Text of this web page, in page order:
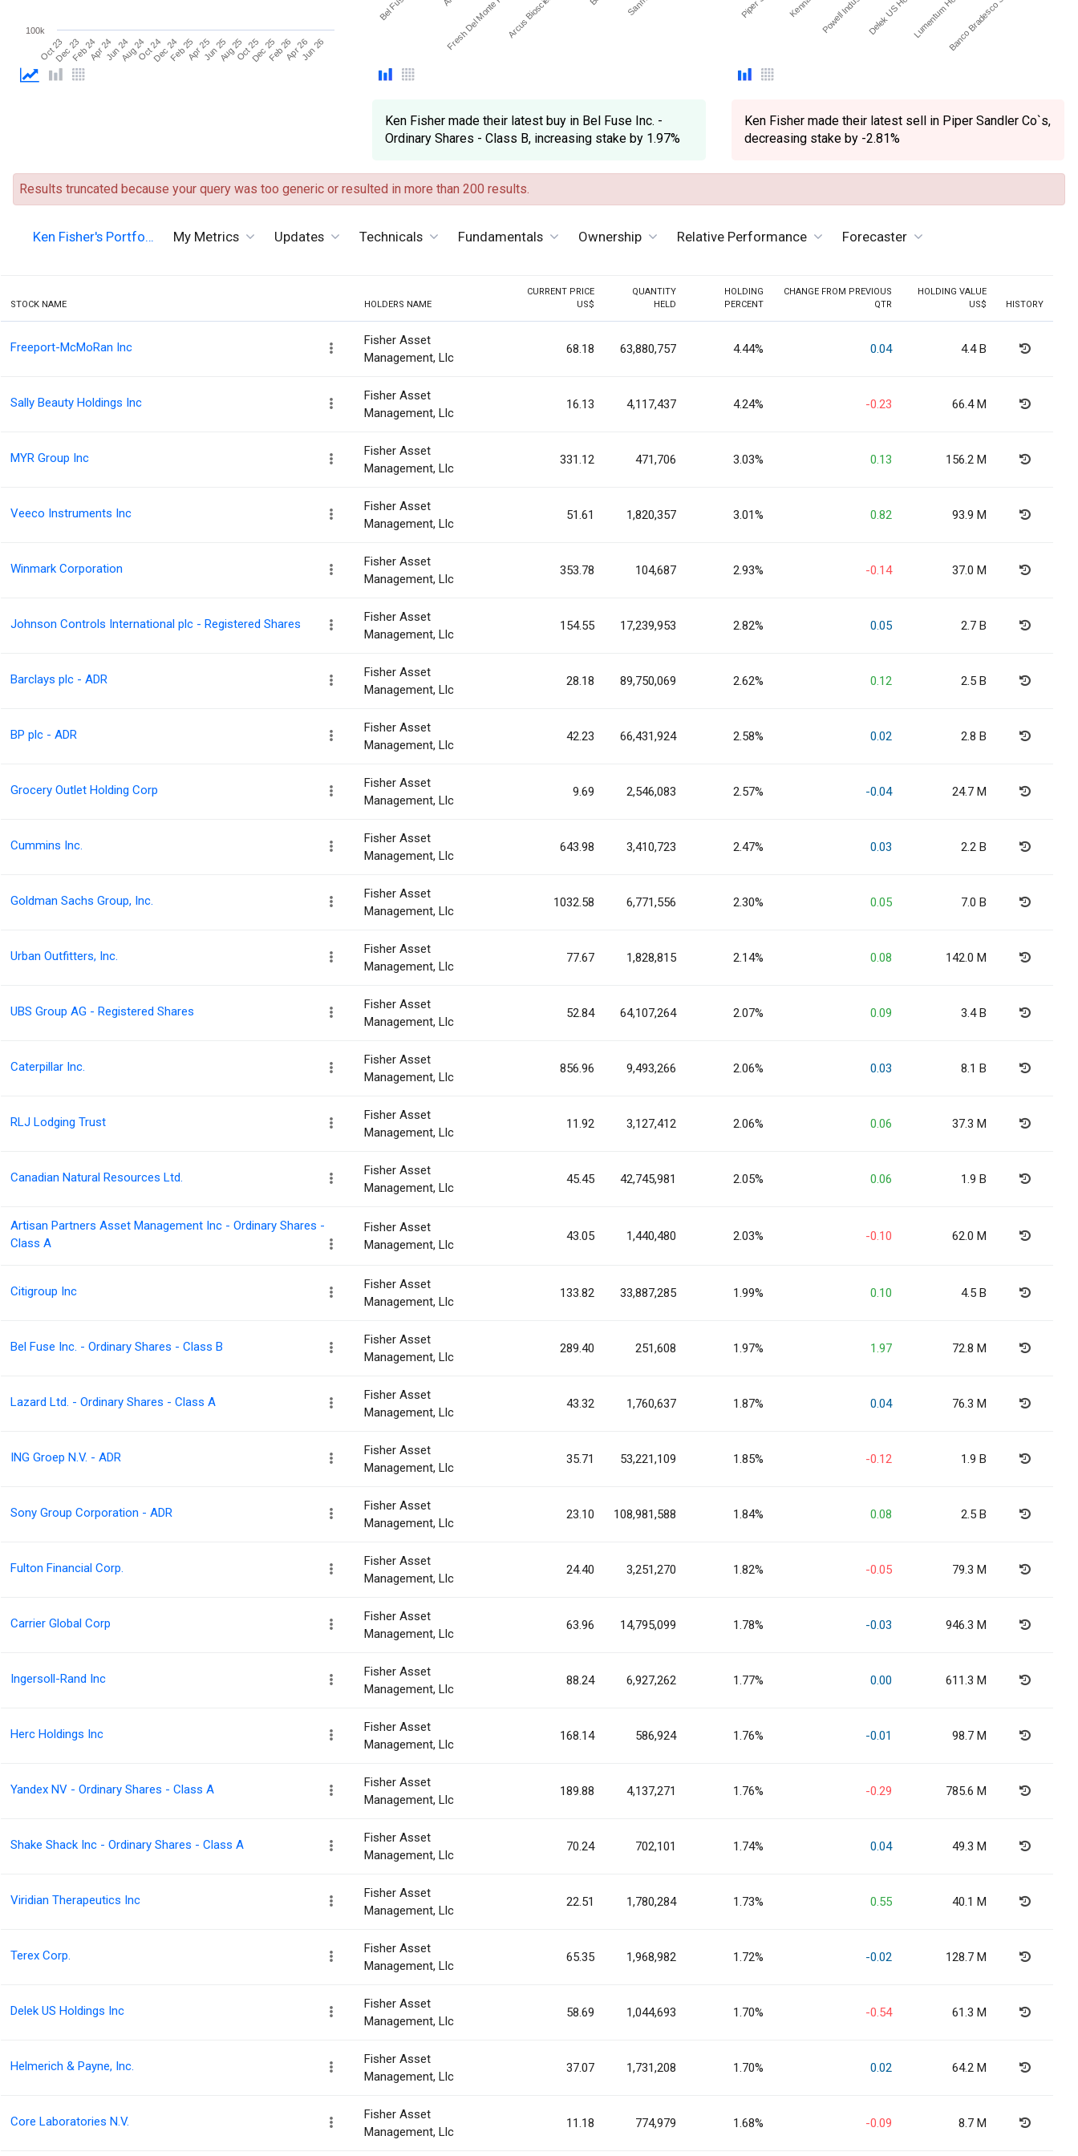
Oct 23Dec 23Feb 24Apr 24Jun 24Aug 24Oct 24Dec 24Feb 25Apr 25Jun 25Aug 25Oct 25Dec 25Feb 26Apr 26Jun 26
100k
Ken Fisher made their latest buy in Bel Fuse Inc. -
Ordinary Shares - Class B, increasing stake by 1.97%
Ken Fisher made their latest sell in Piper Sandler Co`s,
decreasing stake by -2.81%
Results truncated because your query was too generic or resulted in more than 200 results.
Ken Fisher's Portfo… My Metrics Updates Technicals Fundamentals Ownership Relative Performance Forecaster
STOCK NAME HOLDERS NAME
CURRENT PRICE
US$
QUANTITY
HELD
HOLDING
PERCENT
CHANGE FROM PREVIOUS
QTR
HOLDING VALUE
US$
HISTORY
Freeport-McMoRan Inc
Fisher Asset
Management, Llc
68.18 63,880,757 4.44% 0.04 4.4 B
Sally Beauty Holdings Inc
Fisher Asset
Management, Llc
16.13 4,117,437 4.24% -0.23 66.4 M
MYR Group Inc
Fisher Asset
Management, Llc
331.12 471,706 3.03% 0.13 156.2 M
Veeco Instruments Inc
Fisher Asset
Management, Llc
51.61 1,820,357 3.01% 0.82 93.9 M
Winmark Corporation
Fisher Asset
Management, Llc
353.78 104,687 2.93% -0.14 37.0 M
Johnson Controls International plc - Registered Shares
Fisher Asset
Management, Llc
154.55 17,239,953 2.82% 0.05 2.7 B
Barclays plc - ADR
Fisher Asset
Management, Llc
28.18 89,750,069 2.62% 0.12 2.5 B
BP plc - ADR
Fisher Asset
Management, Llc
42.23 66,431,924 2.58% 0.02 2.8 B
Grocery Outlet Holding Corp
Fisher Asset
Management, Llc
9.69 2,546,083 2.57% -0.04 24.7 M
Cummins Inc.
Fisher Asset
Management, Llc
643.98 3,410,723 2.47% 0.03 2.2 B
Goldman Sachs Group, Inc.
Fisher Asset
Management, Llc
1032.58 6,771,556 2.30% 0.05 7.0 B
Urban Outfitters, Inc.
Fisher Asset
Management, Llc
77.67 1,828,815 2.14% 0.08 142.0 M
UBS Group AG - Registered Shares
Fisher Asset
Management, Llc
52.84 64,107,264 2.07% 0.09 3.4 B
Caterpillar Inc.
Fisher Asset
Management, Llc
856.96 9,493,266 2.06% 0.03 8.1 B
RLJ Lodging Trust
Fisher Asset
Management, Llc
11.92 3,127,412 2.06% 0.06 37.3 M
Canadian Natural Resources Ltd.
Fisher Asset
Management, Llc
45.45 42,745,981 2.05% 0.06 1.9 B
Artisan Partners Asset Management Inc - Ordinary Shares -
Class A
Fisher Asset
Management, Llc
43.05 1,440,480 2.03% -0.10 62.0 M
Citigroup Inc
Fisher Asset
Management, Llc
133.82 33,887,285 1.99% 0.10 4.5 B
Bel Fuse Inc. - Ordinary Shares - Class B
Fisher Asset
Management, Llc
289.40 251,608 1.97% 1.97 72.8 M
Lazard Ltd. - Ordinary Shares - Class A
Fisher Asset
Management, Llc
43.32 1,760,637 1.87% 0.04 76.3 M
ING Groep N.V. - ADR
Fisher Asset
Management, Llc
35.71 53,221,109 1.85% -0.12 1.9 B
Sony Group Corporation - ADR
Fisher Asset
Management, Llc
23.10 108,981,588 1.84% 0.08 2.5 B
Fulton Financial Corp.
Fisher Asset
Management, Llc
24.40 3,251,270 1.82% -0.05 79.3 M
Carrier Global Corp
Fisher Asset
Management, Llc
63.96 14,795,099 1.78% -0.03 946.3 M
Ingersoll-Rand Inc
Fisher Asset
Management, Llc
88.24 6,927,262 1.77% 0.00 611.3 M
Herc Holdings Inc
Fisher Asset
Management, Llc
168.14 586,924 1.76% -0.01 98.7 M
Yandex NV - Ordinary Shares - Class A
Fisher Asset
Management, Llc
189.88 4,137,271 1.76% -0.29 785.6 M
Shake Shack Inc - Ordinary Shares - Class A
Fisher Asset
Management, Llc
70.24 702,101 1.74% 0.04 49.3 M
Viridian Therapeutics Inc
Fisher Asset
Management, Llc
22.51 1,780,284 1.73% 0.55 40.1 M
Terex Corp.
Fisher Asset
Management, Llc
65.35 1,968,982 1.72% -0.02 128.7 M
Delek US Holdings Inc
Fisher Asset
Management, Llc
58.69 1,044,693 1.70% -0.54 61.3 M
Helmerich & Payne, Inc.
Fisher Asset
Management, Llc
37.07 1,731,208 1.70% 0.02 64.2 M
Core Laboratories N.V.
Fisher Asset
Management, Llc
11.18 774,979 1.68% -0.09 8.7 M